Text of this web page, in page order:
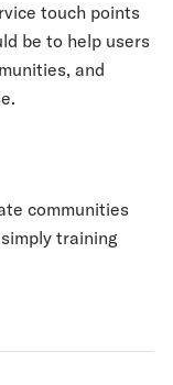
touch points
be to help users
and
communities
training